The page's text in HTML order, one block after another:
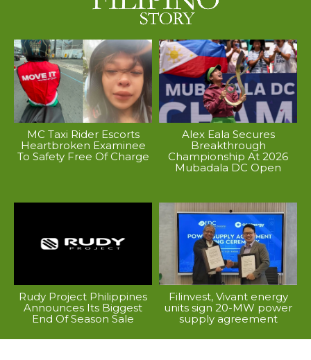
MC Taxi Rider Escorts
Heartbroken Examinee
To Safety Free Of Charge
Alex Eala Secures
Breakthrough
Championship At 2026
Mubadala DC Open
Rudy Project Philippines
Announces Its Biggest
End Of Season Sale
Filinvest, Vivant energy
units sign 20-MW power
supply agreement